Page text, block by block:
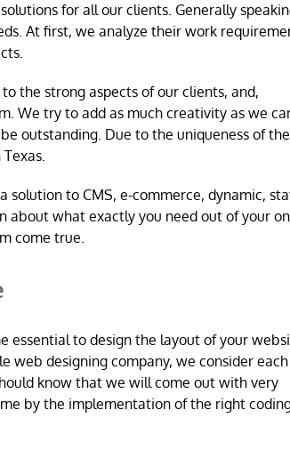
for all our clients. Generally
At first, we analyze their work
the strong aspects of our clients, and,
We try to add as much creativity as we
outstanding. Due to the uniqueness of
solution to CMS, e-commerce, dynamic,
about what exactly you need out of your
come true.
essential to design the layout of your
web designing company, we consider each
know that we will come out with very
by the implementation of the right